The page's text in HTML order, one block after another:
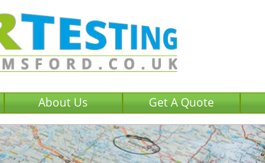
About Us Get A Quote